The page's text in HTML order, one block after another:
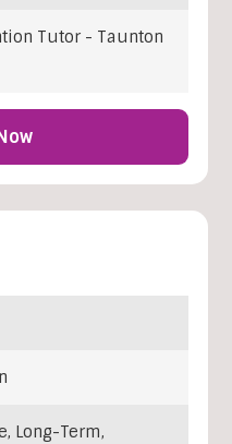
Tutor - Taunton
Long-Term,